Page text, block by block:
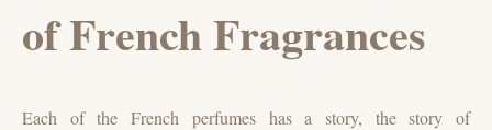
of French Fragrances
Each of the French perfumes has a story, the story of